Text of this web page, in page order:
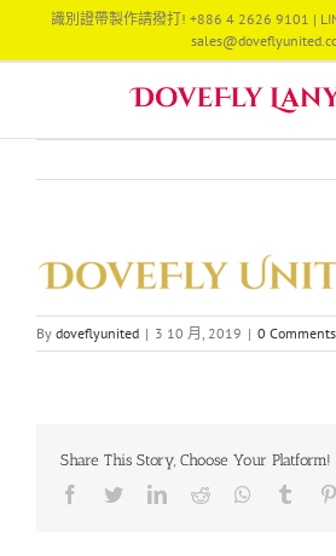
content
識別證帶製作請撥打! +886 4 2626 9101 |
By doveflyunited | 3 10 月, 2019 | 0 Comments
Share This Story, Choose Your Platform!
Facebook
TwitterLinkedIn
Reddit Whatsapp